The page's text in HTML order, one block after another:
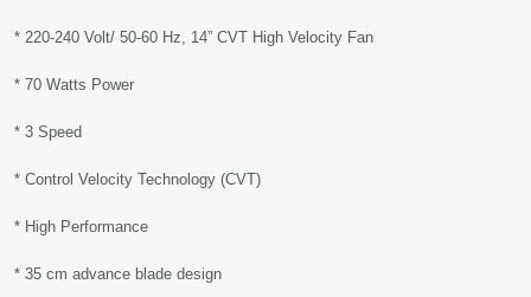
* 220-240 Volt/ 50-60 Hz, 14” CVT High Velocity Fan
* 70 Watts Power
* 3 Speed
* Control Velocity Technology (CVT)
* High Performance
* 35 cm advance blade design